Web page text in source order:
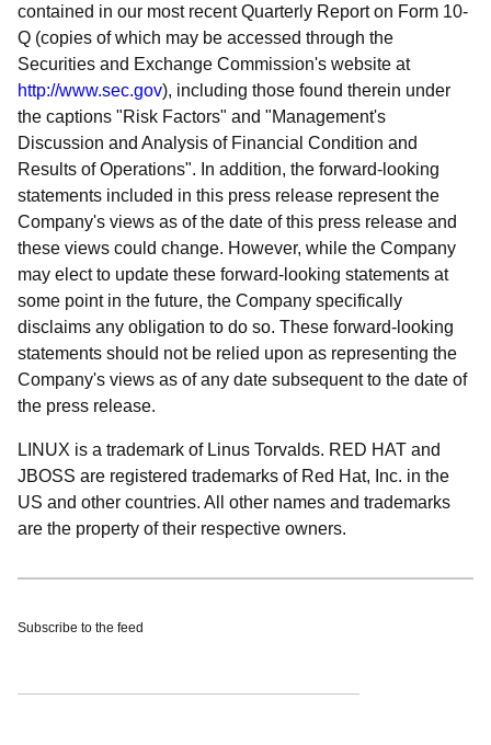
contained in our most recent Quarterly Report on Form 10-
Q (copies of which may be accessed through the
Securities and Exchange Commission's website at
http://www.sec.gov), including those found therein under
the captions "Risk Factors" and "Management's
Discussion and Analysis of Financial Condition and
Results of Operations". In addition, the forward-looking
statements included in this press release represent the
Company's views as of the date of this press release and
these views could change. However, while the Company
may elect to update these forward-looking statements at
some point in the future, the Company specifically
disclaims any obligation to do so. These forward-looking
statements should not be relied upon as representing the
Company's views as of any date subsequent to the date of
the press release.
LINUX is a trademark of Linus Torvalds. RED HAT and
JBOSS are registered trademarks of Red Hat, Inc. in the
US and other countries. All other names and trademarks
are the property of their respective owners.
Subscribe to the feed